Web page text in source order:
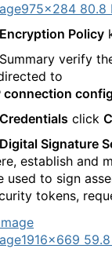
975×284 80.8
Encryption Policy
verify
to
connection
Credentials click
Digital Signature
establish and
used to sign
tokens,
1916×669 59.8